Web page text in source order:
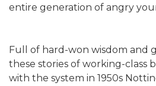
entire generation of angry
Full of hard-won wisdom and
these stories of working-class
with the system in 1950s